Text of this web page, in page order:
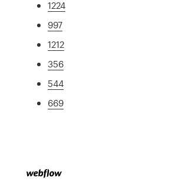
1224
997
1212
356
544
669